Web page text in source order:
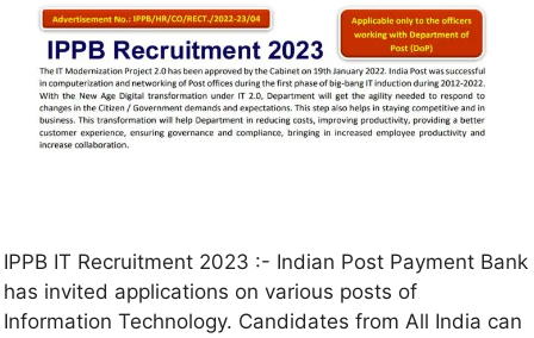
IPPB IT Recruitment 2023 :- Indian Post Payment Bank
has invited applications on various posts of
Information Technology. Candidates from All India can